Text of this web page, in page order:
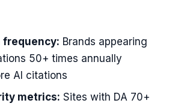
frequency: Brands appearing
50+ times annually
AI citations
metrics: Sites with DA 70+